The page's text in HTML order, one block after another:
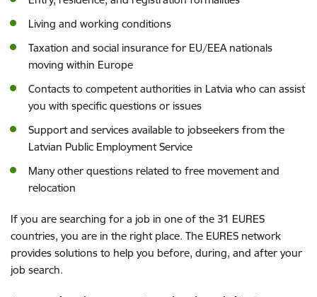
Living and working conditions
Taxation and social insurance for EU/EEA nationals
moving within Europe
Contacts to competent authorities in Latvia who can assist
you with specific questions or issues
Support and services available to jobseekers from the
Latvian Public Employment Service
Many other questions related to free movement and
relocation
If you are searching for a job in one of the 31 EURES
countries, you are in the right place. The EURES network
provides solutions to help you before, during, and after your
job search.